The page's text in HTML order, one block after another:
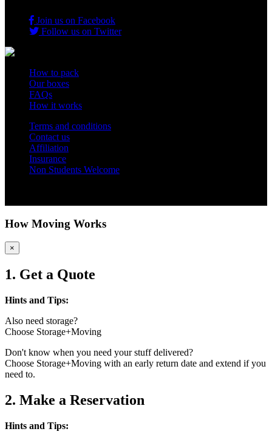
Join us on Facebook
Follow us on Twitter
How to pack
Our boxes
FAQs
How it works
Terms and conditions
Contact us
Affiliation
Insurance
Non Students Welcome
How Moving Works
×
1. Get a Quote
Hints and Tips:
Also need storage?
Choose Storage+Moving
Don't know when you need your stuff delivered?
Choose Storage+Moving with an early return date and extend if you
need to.
2. Make a Reservation
Hints and Tips: